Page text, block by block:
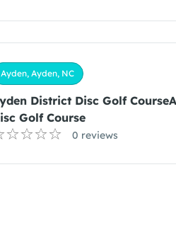
Ayden, Ayden, NC
District Disc Golf
Golf Course
0 reviews